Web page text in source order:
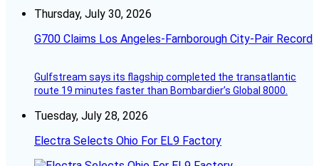
Thursday, July 30, 2026
G700 Claims Los Angeles-Farnborough City-Pair Record
Gulfstream says its flagship completed the transatlantic
route 19 minutes faster than Bombardier’s Global 8000.
Tuesday, July 28, 2026
Electra Selects Ohio For EL9 Factory